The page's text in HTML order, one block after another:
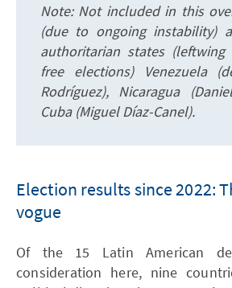
Note: Not included in this
(due to ongoing instability)
authoritarian states
free elections) Venezuela
Rodríguez), Nicaragua
Cuba (Miguel Díaz-Canel).
Election results since 2022:
vogue
Of the 15 Latin American
consideration here, nine